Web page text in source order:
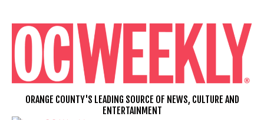
content
ORANGE COUNTY'S LEADING SOURCE OF NEWS, CULTURE AND
ENTERTAINMENT